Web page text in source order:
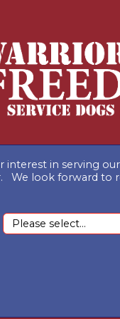
interest in serving
We look forward to